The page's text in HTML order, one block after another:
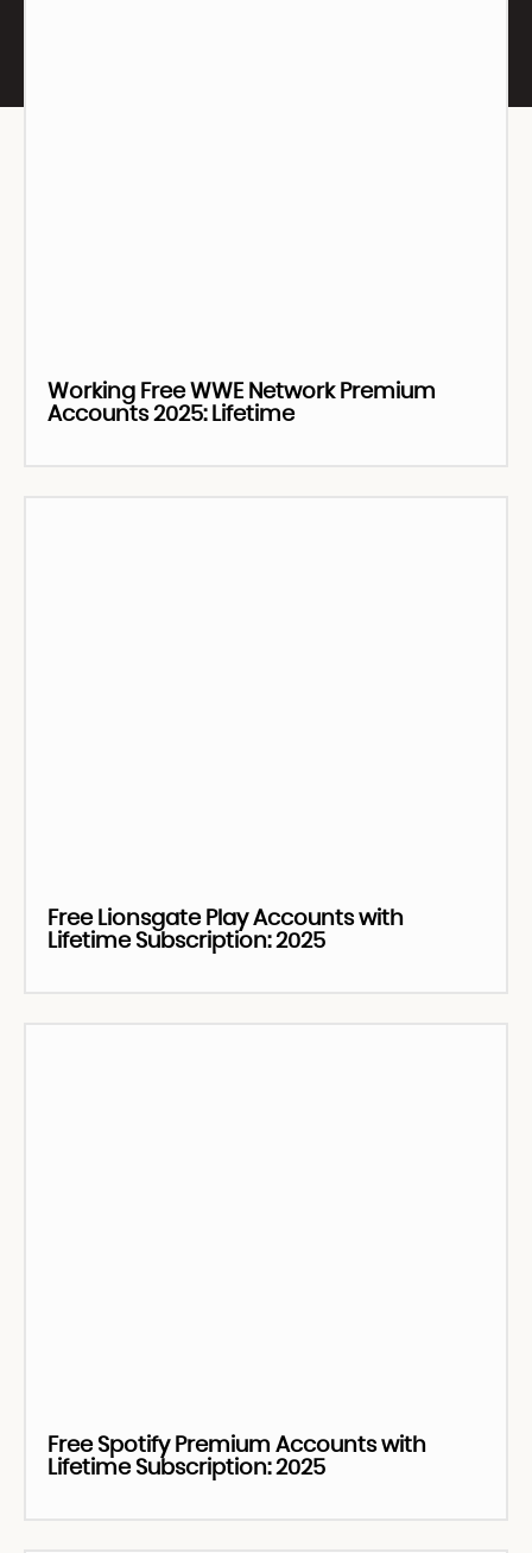
Working Free WWE Network Premium
Accounts 2025: Lifetime
Free Lionsgate Play Accounts with
Lifetime Subscription: 2025
Free Spotify Premium Accounts with
Lifetime Subscription: 2025